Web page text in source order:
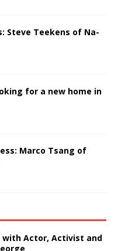
Steve Teekens of Na-
for a new home in
Marco Tsang of
with Actor, Activist and